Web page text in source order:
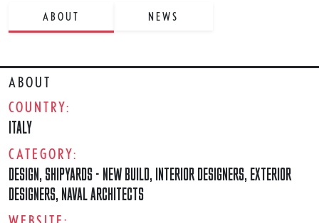
ABOUT NEWS
ABOUT
COUNTRY:
ITALY
CATEGORY:
DESIGN, SHIPYARDS - NEW BUILD, INTERIOR DESIGNERS, EXTERIOR
DESIGNERS, NAVAL ARCHITECTS